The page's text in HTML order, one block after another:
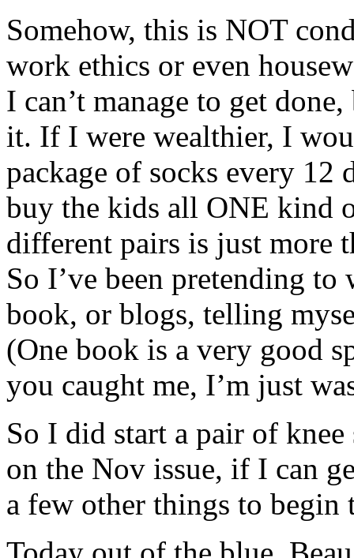
Somehow, this is NOT
work ethics or even
I can’t manage to get
it. If I were wealthier, I
package of socks every 12
buy the kids all ONE kind
different pairs is just more
So I’ve been pretending
book, or blogs, telling
(One book is a very good
you caught me, I’m just
So I did start a pair of
on the Nov issue, if I can
a few other things to begin